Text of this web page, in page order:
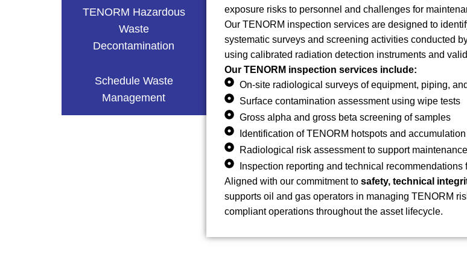
TENORM Hazardous
Waste
Decontamination
Schedule Waste
Management
exposure risks to personnel and challenges for
Our TENORM inspection services are designed to
systematic surveys and screening activities conducted
using calibrated radiation detection instruments and
Our TENORM inspection services include:
On-site radiological surveys of equipment, piping,
Surface contamination assessment using wipe tests
Gross alpha and gross beta screening of samples
Identification of TENORM hotspots and
Radiological risk assessment to support
Inspection reporting and technical recommendations
Aligned with our commitment to safety, technical
supports oil and gas operators in managing TENORM
compliant operations throughout the asset lifecycle.